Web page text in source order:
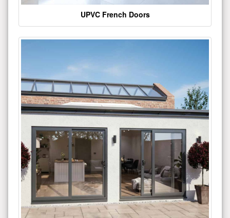
UPVC French Doors